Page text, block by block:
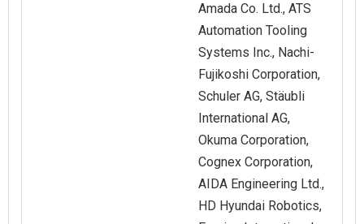
Amada Co. Ltd., ATS
Automation Tooling
Systems Inc., Nachi-
Fujikoshi Corporation,
Schuler AG, Stäubli
International AG,
Okuma Corporation,
Cognex Corporation,
AIDA Engineering Ltd.,
HD Hyundai Robotics,